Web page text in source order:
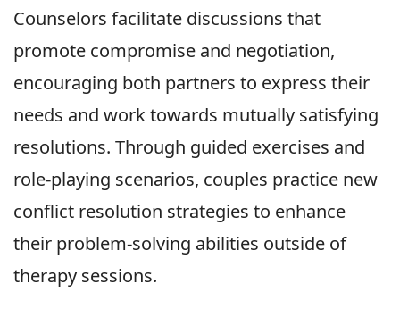
Counselors facilitate discussions that
promote compromise and negotiation,
encouraging both partners to express their
needs and work towards mutually satisfying
resolutions. Through guided exercises and
role-playing scenarios, couples practice new
conflict resolution strategies to enhance
their problem-solving abilities outside of
therapy sessions.